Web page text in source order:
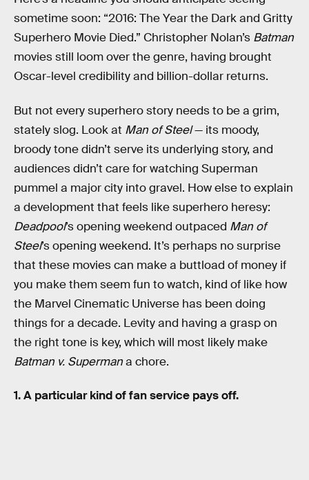
sometime soon: “2016: The Year the Dark and Gritty
Superhero Movie Died.” Christopher Nolan’s Batman
movies still loom over the genre, having brought
Oscar-level credibility and billion-dollar returns.
But not every superhero story needs to be a grim,
stately slog. Look at Man of Steel— its moody,
broody tone didn’t serve its underlying story, and
audiences didn’t care for watching Superman
pummel a major city into gravel. How else to explain
a development that feels like superhero heresy:
Deadpool’s opening weekend outpaced Man of
Steel’s opening weekend. It’s perhaps no surprise
that these movies can make a buttload of money if
you make them seem fun to watch, kind of like how
the Marvel Cinematic Universe has been doing
things for a decade. Levity and having a grasp on
the right tone is key, which will most likely make
Batman v. Supermana chore.
1. A particular kind of fan service pays off.